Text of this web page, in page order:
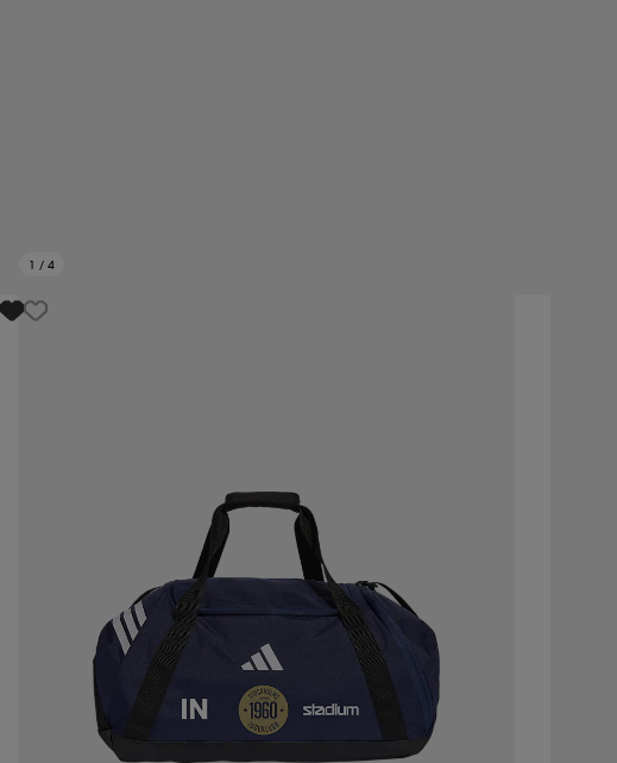
1 / 4